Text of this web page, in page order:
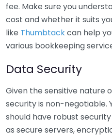
fee. Make sure you
cost and whether it suits
like Thumbtackcan help
various bookkeeping
Data Security
Given the sensitive nature
security is non-negotiable.
should have robust
as secure servers,